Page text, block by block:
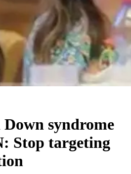
syndrome
Stop targeting